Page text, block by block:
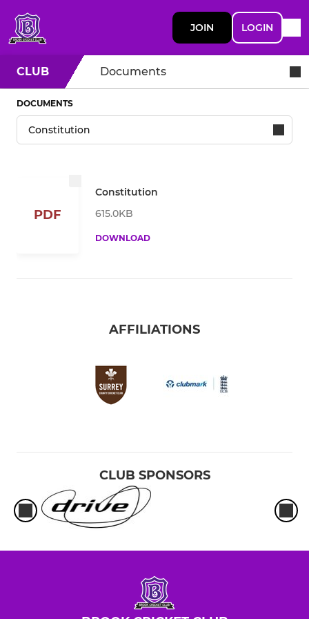
JOIN LOGIN
CLUB Documents
DOCUMENTS
PDF
Constitution
615.0KB
DOWNLOAD
AFFILIATIONS
CLUB SPONSORS